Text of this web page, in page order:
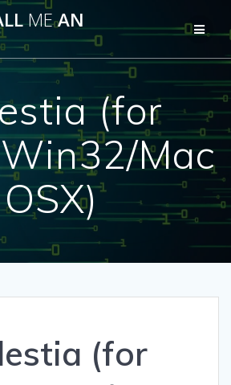
Skip
to
content
MEAN
(for
Mac
OSX)
(for